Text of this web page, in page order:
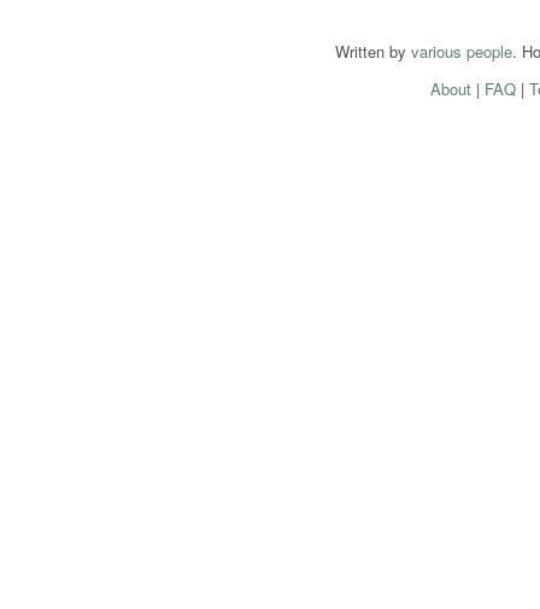
Written by various people.
About| FAQ|